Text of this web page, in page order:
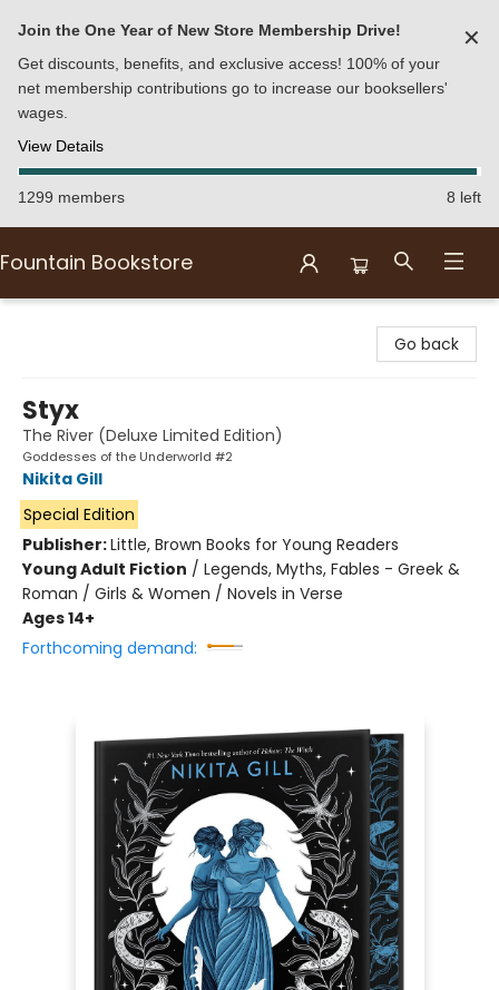
Join the One Year of New Store Membership Drive!
Get discounts, benefits, and exclusive access! 100% of your
net membership contributions go to increase our booksellers'
wages.
View Details
✕
1299 members 8 left
Fountain Bookstore
Go back
Styx
The River (Deluxe Limited Edition)
Goddesses of the Underworld #2
Nikita Gill
Special Edition
Publisher:Little, Brown Books for Young Readers
Young Adult Fiction / Legends, Myths, Fables - Greek &
Roman / Girls & Women / Novels in Verse
Ages 14+
Forthcoming demand: